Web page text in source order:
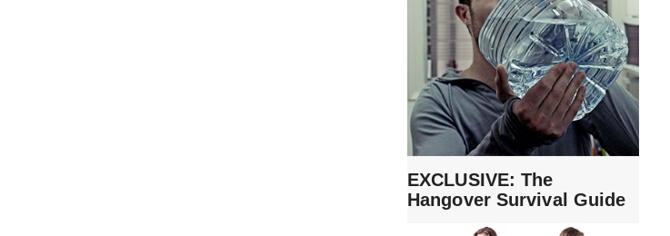
EXCLUSIVE: The
Hangover Survival Guide